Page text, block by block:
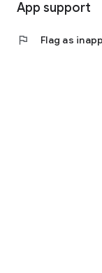
App support
flag Flag as